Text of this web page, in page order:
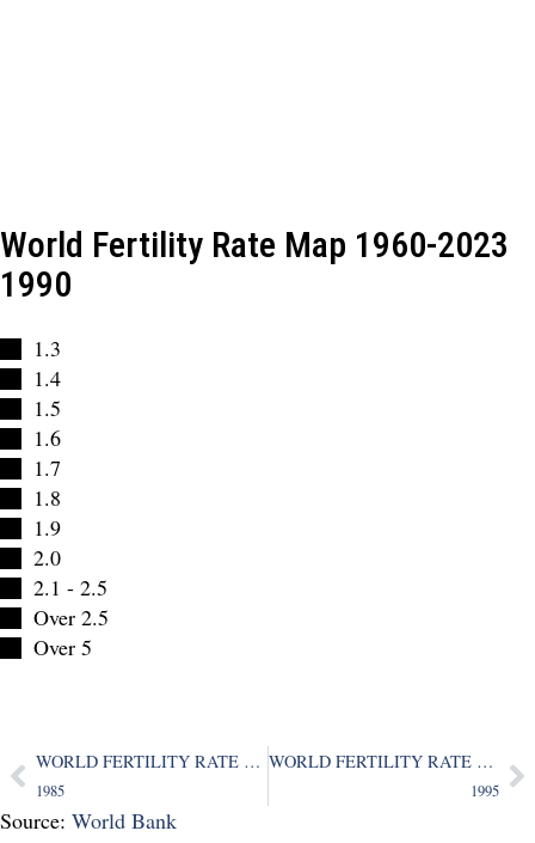
World Fertility Rate Map 1960-2023
1990
1.3
1.4
1.5
1.6
1.7
1.8
1.9
2.0
2.1 - 2.5
Over 2.5
Over 5
WORLD FERTILITY RATE MAP
1985
WORLD FERTILITY RATE MAP
1995
Source: World Bank